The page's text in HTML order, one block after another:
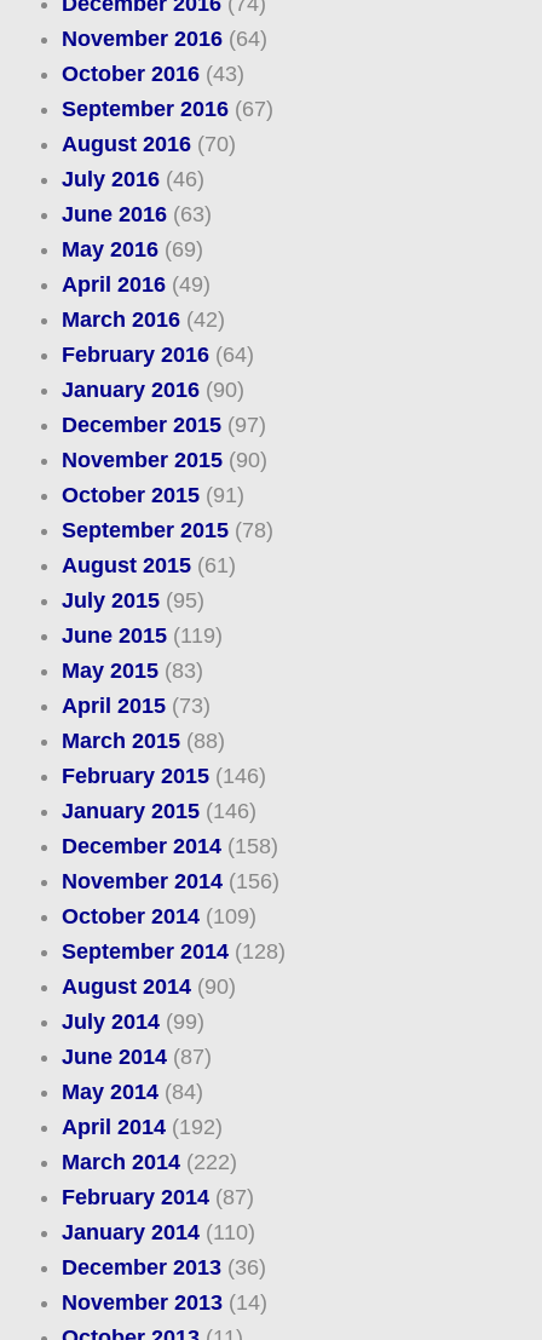
November 2016(64)
October 2016(43)
September 2016(67)
August 2016(70)
July 2016(46)
June 2016(63)
May 2016(69)
April 2016(49)
March 2016(42)
February 2016(64)
January 2016(90)
December 2015(97)
November 2015(90)
October 2015(91)
September 2015(78)
August 2015(61)
July 2015(95)
June 2015(119)
May 2015(83)
April 2015(73)
March 2015(88)
February 2015(146)
January 2015(146)
December 2014(158)
November 2014(156)
October 2014(109)
September 2014(128)
August 2014(90)
July 2014(99)
June 2014(87)
May 2014(84)
April 2014(192)
March 2014(222)
February 2014(87)
January 2014(110)
December 2013(36)
November 2013(14)